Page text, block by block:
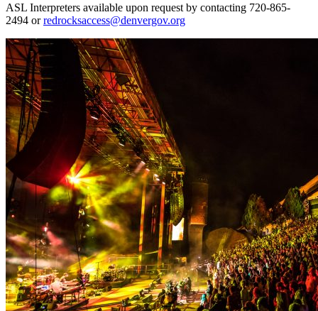
ASL Interpreters available upon request by contacting 720-865-
2494 orredrocksaccess@denvergov.org